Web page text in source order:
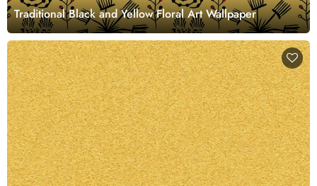
Traditional Black and Yellow Floral Art Wallpaper